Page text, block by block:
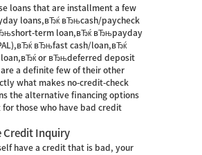
loans that are installment a few
loans,вЂќ вЂњcash/paycheck
term loan,вЂќ вЂњpayday
вЂњfast cash/loan,вЂќ
or вЂњdeferred deposit
a definite few of their other
what makes no-credit-check
the alternative financing options
for those who have bad credit
Credit Inquiry
have a credit that is bad, your